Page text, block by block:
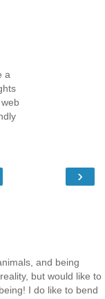
a
›
and being
but would like to
I do like to bend